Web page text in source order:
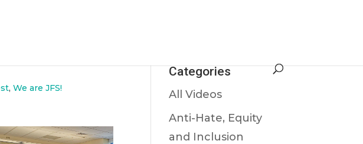
&
,We are JFS!
Categories
All Videos
Anti-Hate, Equity
and Inclusion